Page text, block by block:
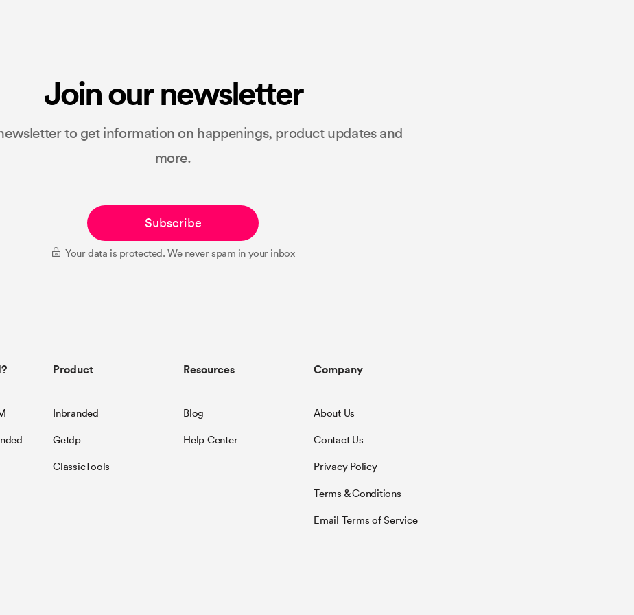
Join our newsletter
to get information on happenings, product updates and
more.
Subscribe
Your data is protected. We never spam in your inbox
Product
Inbranded
Getdp
ClassicTools
Resources
Blog
Help Center
Company
About Us
Contact Us
Privacy Policy
Terms & Conditions
Email Terms of Service